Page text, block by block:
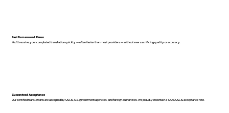
Fast Turnaround Times
You’ll receive your completed translation quickly — often faster than most providers — without ever sacrificing quality or accuracy.
Guaranteed Acceptance
Our certified translations are accepted by USCIS, U.S. government agencies, and foreign authorities. We proudly maintain a 100% USCIS acceptance rate.